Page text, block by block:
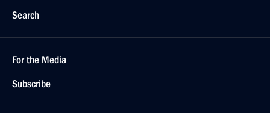
Search
For the Media
Subscribe